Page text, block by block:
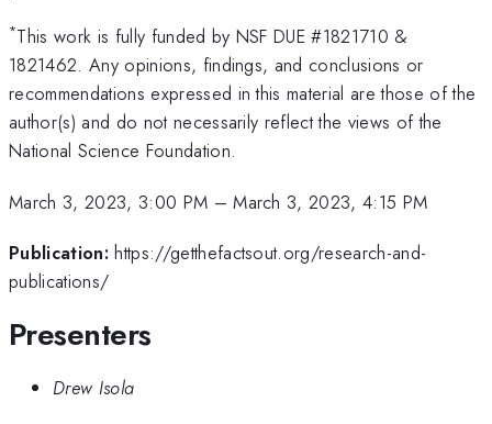
*This work is fully funded by NSF DUE #1821710 &
1821462. Any opinions, findings, and conclusions or
recommendations expressed in this material are those of the
author(s) and do not necessarily reflect the views of the
National Science Foundation.
March 3, 2023, 3:00 PM –March 3, 2023, 4:15 PM
Publication: https://getthefactsout.org/research-and-
publications/
Presenters
Drew Isola